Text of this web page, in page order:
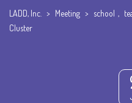
LADD, Inc. > Meeting > school ,
Cluster